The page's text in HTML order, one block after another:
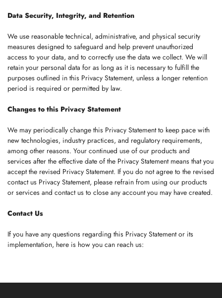
Data Security, Integrity, and Retention
We use reasonable technical, administrative, and physical security
measures designed to safeguard and help prevent unauthorized
access to your data, and to correctly use the data we collect. We will
retain your personal data for as long as it is necessary to fulfill the
purposes outlined in this Privacy Statement, unless a longer retention
period is required or permitted by law.
Changes to this Privacy Statement
We may periodically change this Privacy Statement to keep pace with
new technologies, industry practices, and regulatory requirements,
among other reasons. Your continued use of our products and
services after the effective date of the Privacy Statement means that you
accept the revised Privacy Statement. If you do not agree to the revised
contact us Privacy Statement, please refrain from using our products
or services and contact us to close any account you may have created.
Contact Us
If you have any questions regarding this Privacy Statement or its
implementation, here is how you can reach us: